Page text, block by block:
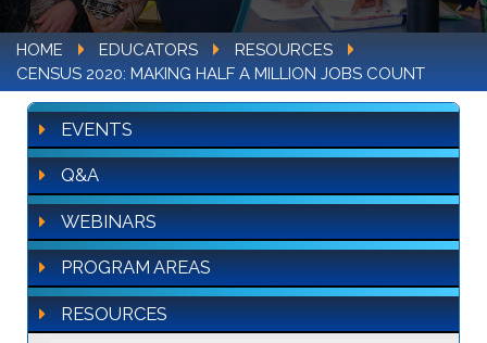
HOME EDUCATORS
RESOURCES
CENSUS 2020: MAKING HALF A MILLION JOBS COUNT
EVENTS
Q&A
WEBINARS
PROGRAM AREAS
RESOURCES